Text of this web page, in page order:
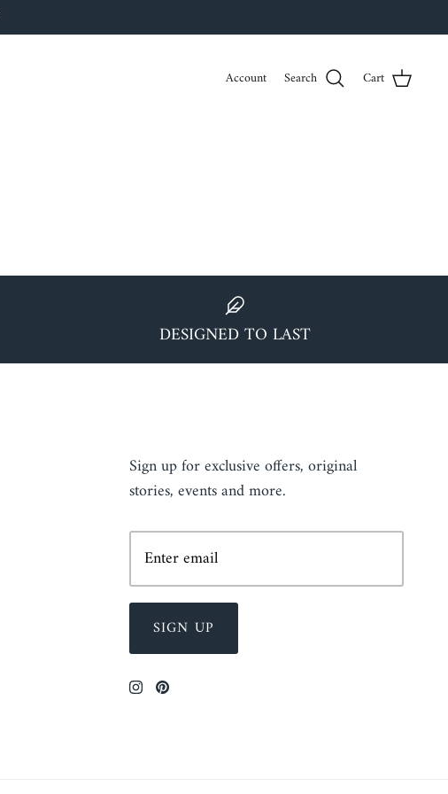
Account Search Cart
DESIGNED TO LAST
Sign up for exclusive offers, original
stories, events and more.
SIGN UP